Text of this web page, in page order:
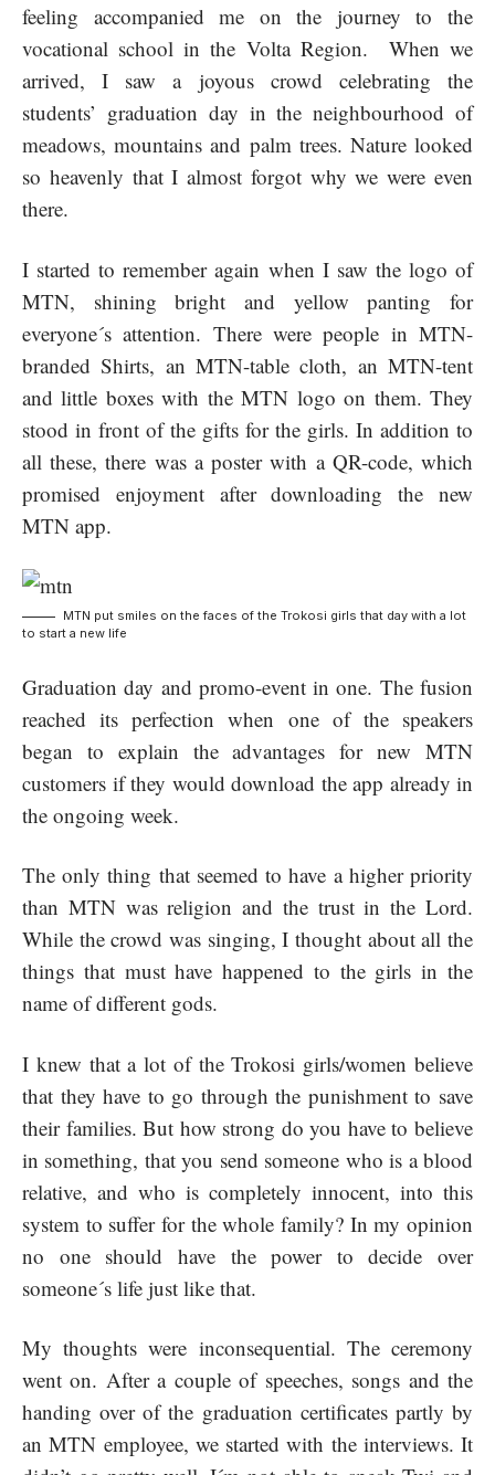
feeling accompanied me on the journey to the
vocational school in the Volta Region. When we
arrived, I saw a joyous crowd celebrating the
students’ graduation day in the neighbourhood of
meadows, mountains and palm trees. Nature looked
so heavenly that I almost forgot why we were even
there.
I started to remember again when I saw the logo of
MTN, shining bright and yellow panting for
everyone´s attention. There were people in MTN-
branded Shirts, an MTN-table cloth, an MTN-tent
and little boxes with the MTN logo on them. They
stood in front of the gifts for the girls. In addition to
all these, there was a poster with a QR-code, which
promised enjoyment after downloading the new
MTN app.
MTN put smiles on the faces of the Trokosi girls that day with a lot
to start a new life
Graduation day and promo-event in one. The fusion
reached its perfection when one of the speakers
began to explain the advantages for new MTN
customers if they would download the app already in
the ongoing week.
The only thing that seemed to have a higher priority
than MTN was religion and the trust in the Lord.
While the crowd was singing, I thought about all the
things that must have happened to the girls in the
name of different gods.
I knew that a lot of the Trokosi girls/women believe
that they have to go through the punishment to save
their families. But how strong do you have to believe
in something, that you send someone who is a blood
relative, and who is completely innocent, into this
system to suffer for the whole family? In my opinion
no one should have the power to decide over
someone´s life just like that.
My thoughts were inconsequential. The ceremony
went on. After a couple of speeches, songs and the
handing over of the graduation certificates partly by
an MTN employee, we started with the interviews. It